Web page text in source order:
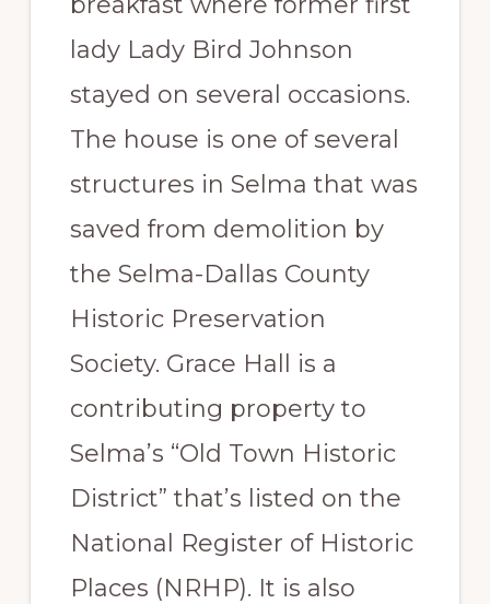
lady Lady Bird Johnson
stayed on several occasions.
The house is one of several
structures in Selma that was
saved from demolition by
the Selma-Dallas County
Historic Preservation
Society. Grace Hall is a
contributing property to
Selma’s “Old Town Historic
District” that’s listed on the
National Register of Historic
Places (NRHP). It is also